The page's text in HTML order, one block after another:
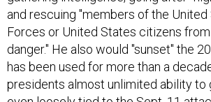
Forces or United States citizens
danger." He also would "sunset" the
has been used for more than a
presidents almost unlimited ability to
even loosely tied to the Sept. 11